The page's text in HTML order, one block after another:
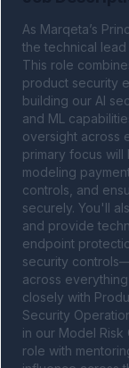
As Marqeta’s
the technical
This role
product security
building our AI
and ML
oversight across
primary focus
modeling
controls, and
securely. You'll
and provide
endpoint
security
across
closely with
Security
in our Model
role with